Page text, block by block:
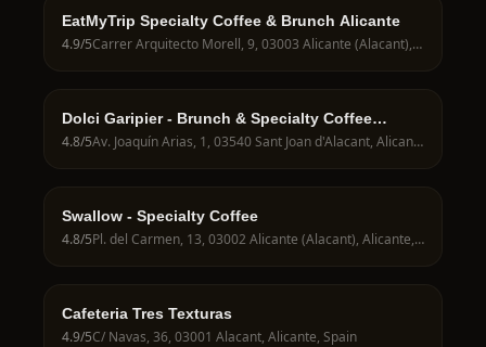
EatMyTrip Specialty Coffee & Brunch Alicante
4.9/5 Carrer Arquitecto Morell, 9, 03003 Alicante (Alacant), Alicante, Spain
Dolci Garipier - Brunch & Specialty Coffee
Alicante
4.8/5 Av. Joaquín Arias, 1, 03540 Sant Joan d'Alacant, Alicante, Spain
Swallow - Specialty Coffee
4.8/5 Pl. del Carmen, 13, 03002 Alicante (Alacant), Alicante, Spain
Cafeteria Tres Texturas
4.9/5C/ Navas, 36, 03001 Alacant, Alicante, Spain